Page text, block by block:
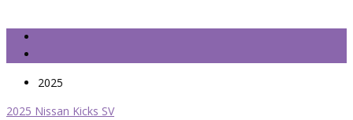
2025
2025 Nissan Kicks SV